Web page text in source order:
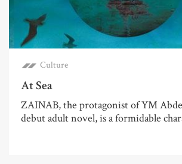
Culture
At Sea
ZAINAB, the protagonist of YM
debut adult novel, is a formidable